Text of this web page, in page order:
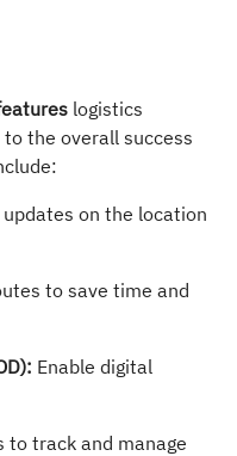
logistics
the overall success
on the location
to save time and
Enable digital
to track and manage